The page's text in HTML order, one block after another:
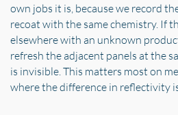
own jobs it is, because we record
recoat with the same chemistry. If
elsewhere with an unknown
refresh the adjacent panels at the
is invisible. This matters most on
where the difference in reflectivity